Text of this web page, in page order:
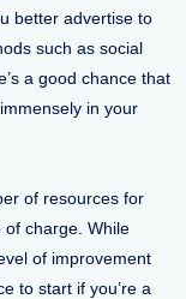
better advertise to
such as social
a good chance that
in your
of resources for
of charge. While
of improvement
to start if you’re a